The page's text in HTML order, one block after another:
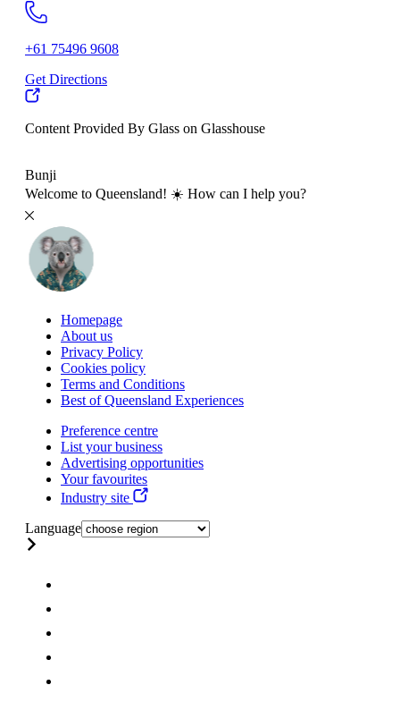
+61 75496 9608
Get Directions
Content Provided By Glass on Glasshouse
Bunji
Welcome to Queensland! ☀️ How can I help you?
Homepage
About us
Privacy Policy
Cookies policy
Terms and Conditions
Best of Queensland Experiences
Preference centre
List your business
Advertising opportunities
Your favourites
Industry site
Language